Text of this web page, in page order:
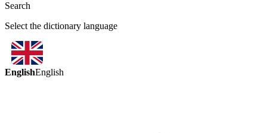
Search
Select the dictionary language
EnglishEnglish